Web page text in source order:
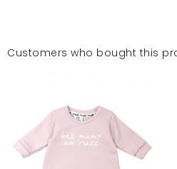
Customers who bought this